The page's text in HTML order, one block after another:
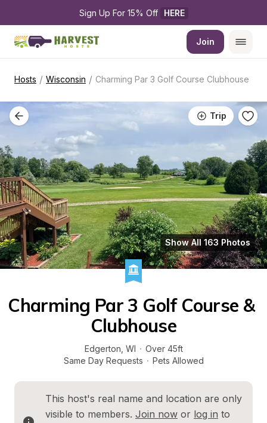
Sign Up For 15% Off HERE
Join
Hosts / Wisconsin / Charming Par 3 Golf Course Clubhouse
Trip
Show All 163 Photos
Charming Par 3 Golf Course &
Clubhouse
Edgerton WI · Over 45ft
Same Day Requests · Pets Allowed
This host's real name and location are only
visible to members. Join now or log in to